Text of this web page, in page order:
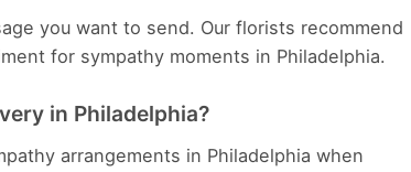
you want to send. Our florists recommend
for sympathy moments in Philadelphia.
in Philadelphia?
arrangements in Philadelphia when